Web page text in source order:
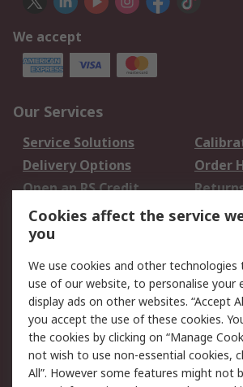
We accept
Our Services
Service Solutions
Delivery Options
Order
Open an RS Credit
Account
Scheduled Orders
Legal
Cookie Policy
Email
Privacy Policy -
Updated
Terms and Conditions
Cookies affect the service
you
We use cookies and other technologies
use of our website, to personalise your
display ads on other websites. “Accept
you accept the use of these cookies.
the cookies by clicking on “Manage
not wish to use non-essential cookies,
All”. However some features might not